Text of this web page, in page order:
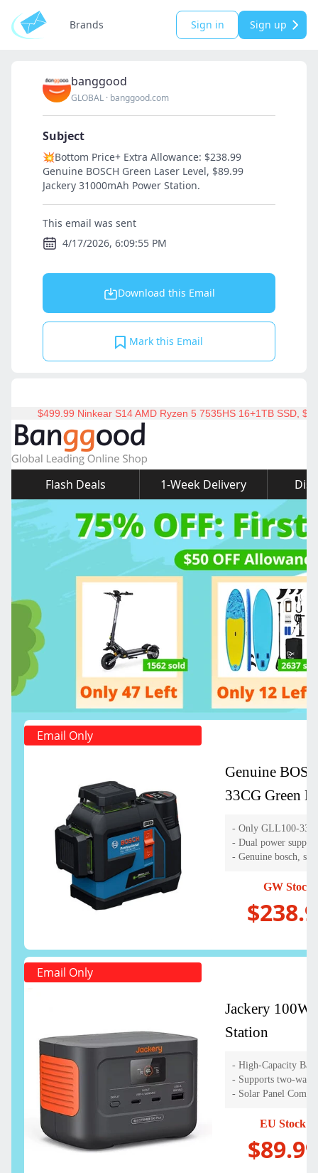
Brands Sign in Sign up
banggood
GLOBAL · banggood.com
Subject
💥Bottom Price+ Extra Allowance: $238.99
Genuine BOSCH Green Laser Level, $89.99
Jackery 31000mAh Power Station.
This email was sent
4/17/2026, 6:09:55 PM
Download this Email
Mark this Email